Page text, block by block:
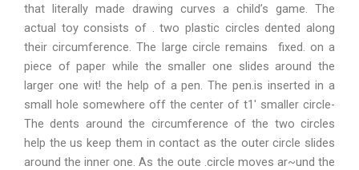
that literally made drawing curves a child’s game. The
actual toy consists of . two plastic circles dented along
their circumference. The large circle remains fixed. on a
piece of paper while the smaller one slides around the
larger one wit! the help of a pen. The pen.is inserted in a
small hole somewhere off the center of t1′ smaller circle-
The dents around the circumference of the two circles
help the us keep them in contact as the outer circle slides
around the inner one. As the oute .circle moves ar~und the